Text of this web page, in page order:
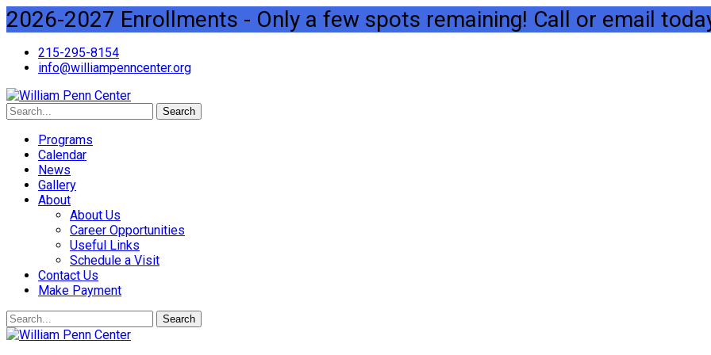
2026-2027 Enrollments - Only a few spots remaining! Call or email
215-295-8154
info@williampenncenter.org
Search
Programs
Calendar
News
Gallery
About
About Us
Career Opportunities
Useful Links
Schedule a Visit
Contact Us
Make Payment
Search